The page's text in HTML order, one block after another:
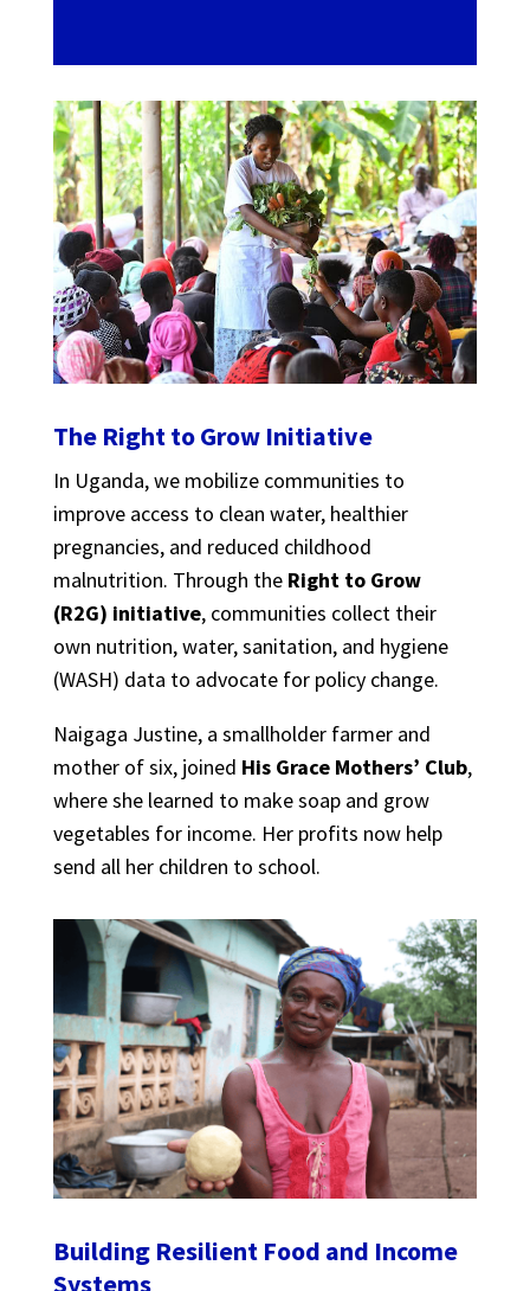
The Right to Grow Initiative
In Uganda, we mobilize communities to
improve access to clean water, healthier
pregnancies, and reduced childhood
malnutrition. Through the Right to Grow
(R2G) initiative, communities collect their
own nutrition, water, sanitation, and hygiene
(WASH) data to advocate for policy change.
Naigaga Justine, a smallholder farmer and
mother of six, joined His Grace Mothers’ Club,
where she learned to make soap and grow
vegetables for income. Her profits now help
send all her children to school.
Building Resilient Food and Income
Systems